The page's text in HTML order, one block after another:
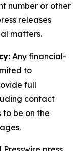
number or other
releases
matters.
Any financial-
to
full
contact
be on the